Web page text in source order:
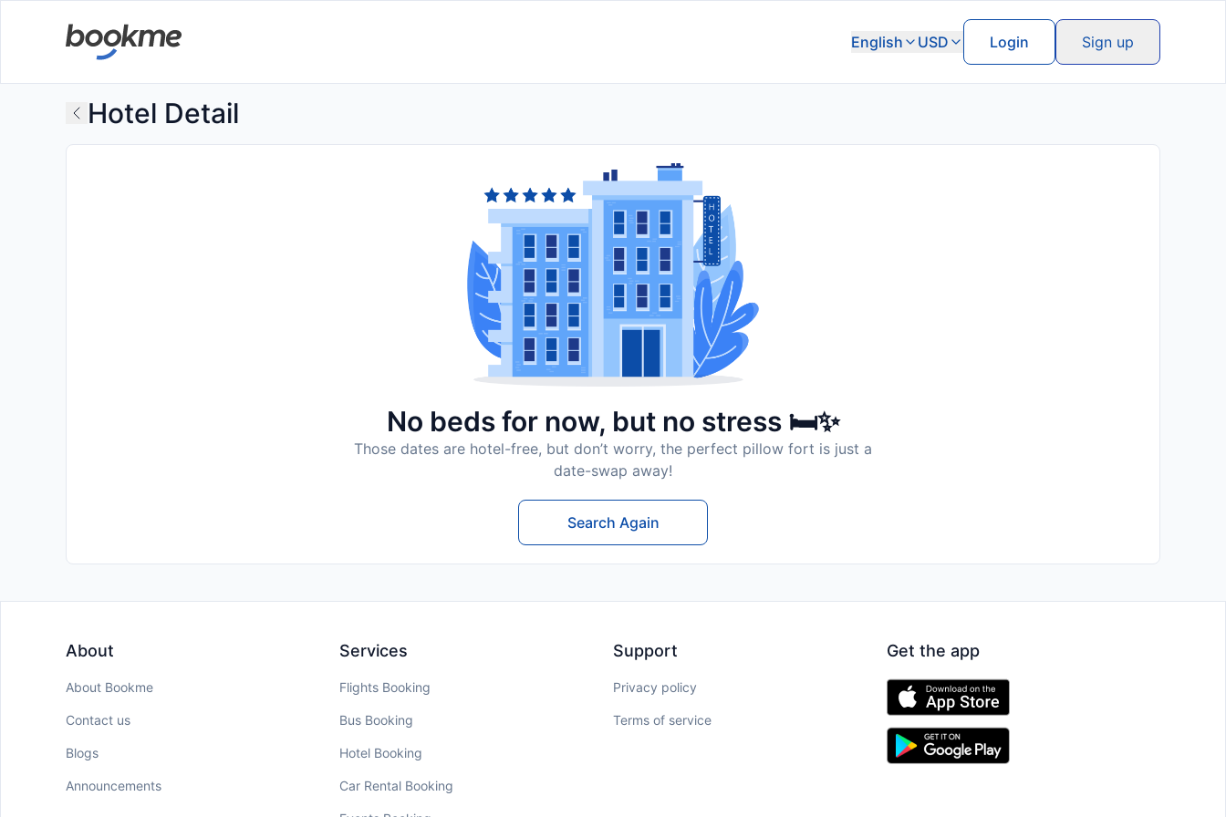
English USD Login Sign up
Hotel Detail
No beds for now, but no stress 🛏️✨
Those dates are hotel-free, but don’t worry, the perfect pillow fort is just a
date-swap away!
Search Again
About
About Bookme
Contact us
Blogs
Announcements
Services
Flights Booking
Bus Booking
Hotel Booking
Car Rental Booking
Support
Privacy policy
Terms of service
Get the app